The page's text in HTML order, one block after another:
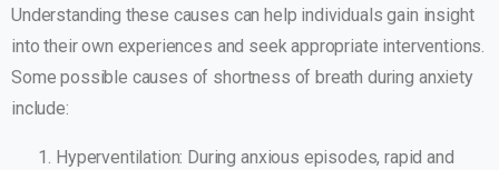
Understanding these causes can help individuals gain insight
into their own experiences and seek appropriate interventions.
Some possible causes of shortness of breath during anxiety
include:
Hyperventilation: During anxious episodes, rapid and